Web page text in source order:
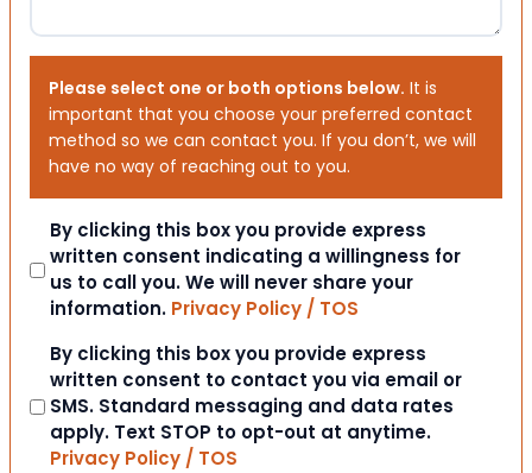
Please select one or both options below. It is
important that you choose your preferred contact
method so we can contact you. If you don’t, we will
have no way of reaching out to you.
Consent
By clicking this box you provide express
written consent indicating a willingness for
us to call you. We will never share your
information. Privacy Policy / TOS
Consent
By clicking this box you provide express
written consent to contact you via email or
SMS. Standard messaging and data rates
apply. Text STOP to opt-out at anytime.
Privacy Policy / TOS